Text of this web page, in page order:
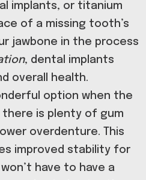
implants, or titanium
of a missing tooth’s
jawbone in the process
, dental implants
overall health.
option when the
there is plenty of gum
overdenture. This
improved stability for
have to have a